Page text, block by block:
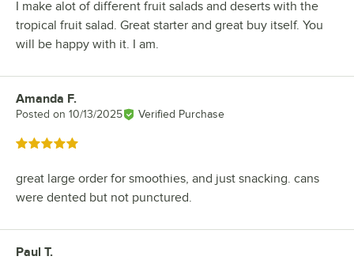
I make alot of different fruit salads and deserts with the
tropical fruit salad. Great starter and great buy itself. You
will be happy with it. I am.
Review by
Amanda F.
Posted on 10/13/2025 Verified Purchase
Rated 5 out of 5 stars
great large order for smoothies, and just snacking. cans
were dented but not punctured.
Review by
Paul T.